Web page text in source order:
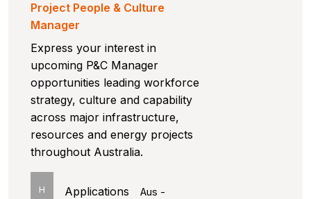
Project People & Culture
Manager
Express your interest in
upcoming P&C Manager
opportunities leading workforce
strategy, culture and capability
across major infrastructure,
resources and energy projects
throughout Australia.
H
Aus -
Applications